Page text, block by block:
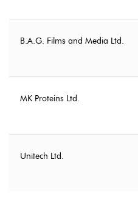
B.A.G. Films and Media Ltd.
MK Proteins Ltd.
Unitech Ltd.